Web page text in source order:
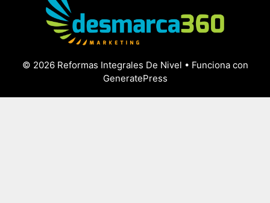
© 2026 Reformas Integrales De Nivel • Funciona con
GeneratePress